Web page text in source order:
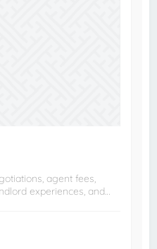
agent fees,
experiences, and…